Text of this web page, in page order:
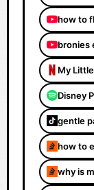
how to
bronies
My
Disney
gentle
how to
why is